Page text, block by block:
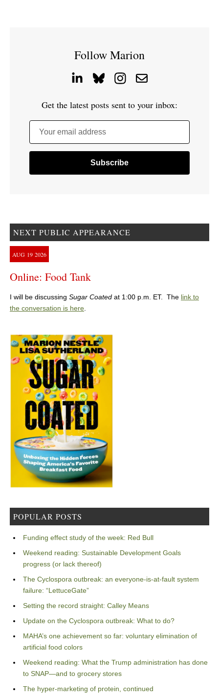
Follow Marion
Get the latest posts sent to your inbox:
Your email address
NEXT PUBLIC APPEARANCE
AUG 19 2026
Online: Food Tank
I will be discussing Sugar Coated at 1:00 p.m. ET. The link to
the conversation is here.
POPULAR POSTS
Funding effect study of the week: Red Bull
Weekend reading: Sustainable Development Goals
progress (or lack thereof)
The Cyclospora outbreak: an everyone-is-at-fault system
failure: “LettuceGate”
Setting the record straight: Calley Means
Update on the Cyclospora outbreak: What to do?
MAHA’s one achievement so far: voluntary elimination of
artificial food colors
Weekend reading: What the Trump administration has done
to SNAP—and to grocery stores
The hyper-marketing of protein, continued